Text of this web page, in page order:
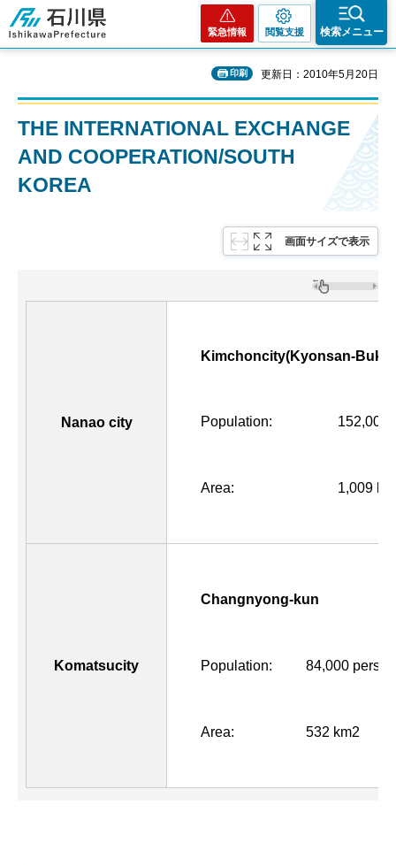
石川県
緊急情報 閲覧支援 検索メニュー
印刷 更新日：2010年5月20日
THE INTERNATIONAL EXCHANGE
AND COOPERATION/SOUTH
KOREA
画面サイズで表示
Nanao city
Kimchoncity(Kyonsan-
Population: 152,000
Area: 1,009
Komatsucity
Changnyong-kun
Population: 84,000
Area: 532 km2